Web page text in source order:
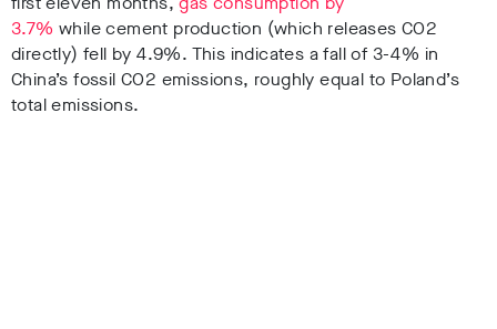
3.7% while cement production (which releases CO2
directly) fell by 4.9%. This indicates a fall of 3-4% in
China’s fossil CO2 emissions, roughly equal to Poland’s
total emissions.